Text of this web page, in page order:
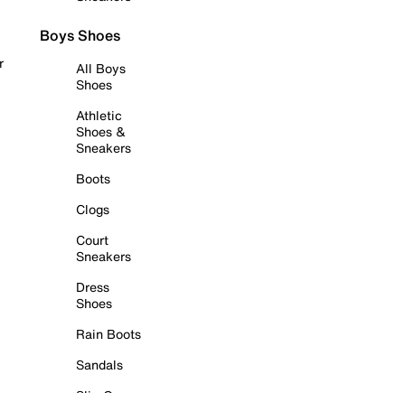
Boys Shoes
All Boys
Shoes
Athletic
Shoes &
Sneakers
Boots
Clogs
Court
Sneakers
Dress
Shoes
Rain Boots
Sandals